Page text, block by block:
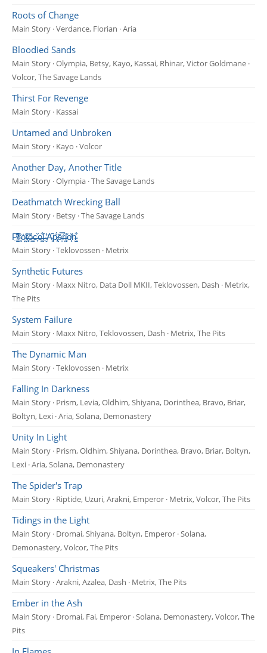
Roots of Change
Main Story · Verdance, Florian · Aria
Bloodied Sands
Main Story · Olympia, Betsy, Kayo, Kassai, Rhinar, Victor Goldmane ·
Volcor, The Savage Lands
Thirst For Revenge
Main Story · Kassai
Untamed and Unbroken
Main Story · Kayo · Volcor
Another Day, Another Title
Main Story · Olympia · The Savage Lands
Deathmatch Wrecking Ball
Main Story · Betsy · The Savage Lands
P̸͍̬̭̭̺͉̣̌̐̾̌͆̚r̴͔͍͐ȯ̴̤̰͠t̵̰̘͑õ̶͍͇c̶̟͒o̶̪̳͋l̶̗̑ ̴̮̓͘A̴̞̗͆ṗ̷̢͕̈́ē̵͍̿ŕ̶̩́ḭ̴̧͐͂o̸͙̖̐͘n̴̞̺͋
Main Story · Teklovossen · Metrix
Synthetic Futures
Main Story · Maxx Nitro, Data Doll MKII, Teklovossen, Dash · Metrix,
The Pits
System Failure
Main Story · Maxx Nitro, Teklovossen, Dash · Metrix, The Pits
The Dynamic Man
Main Story · Teklovossen · Metrix
Falling In Darkness
Main Story · Prism, Levia, Oldhim, Shiyana, Dorinthea, Bravo, Briar,
Boltyn, Lexi · Aria, Solana, Demonastery
Unity In Light
Main Story · Prism, Oldhim, Shiyana, Dorinthea, Bravo, Briar, Boltyn,
Lexi · Aria, Solana, Demonastery
The Spider's Trap
Main Story · Riptide, Uzuri, Arakni, Emperor · Metrix, Volcor, The Pits
Tidings in the Light
Main Story · Dromai, Shiyana, Boltyn, Emperor · Solana,
Demonastery, Volcor, The Pits
Squeakers' Christmas
Main Story · Arakni, Azalea, Dash · Metrix, The Pits
Ember in the Ash
Main Story · Dromai, Fai, Emperor · Solana, Demonastery, Volcor, The
Pits